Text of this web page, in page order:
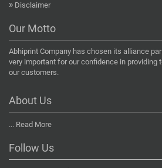
Disclaimer
Our Motto
Abhiprint Company has chosen its alliance
very important for our confidence in providing
our customers.
About Us
... Read More
Follow Us